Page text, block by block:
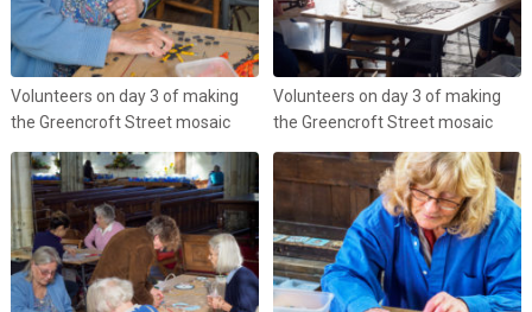
Volunteers on day 3 of making
the Greencroft Street mosaic
Volunteers on day 3 of making
the Greencroft Street mosaic